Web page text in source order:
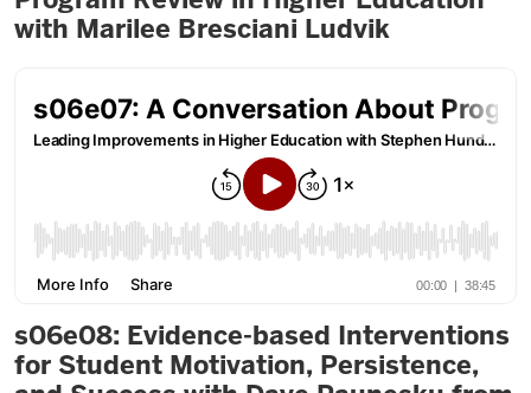
with Marilee Bresciani Ludvik
s06e08: Evidence-based Interventions
for Student Motivation, Persistence,